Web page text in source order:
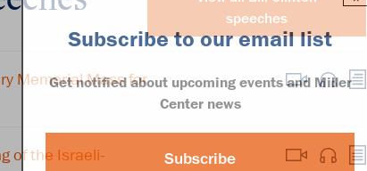
speeches
Memorial Mass for
of the Israeli-
Subscribe to our email list
Get notified about upcoming events and Miller
Center news
Subscribe